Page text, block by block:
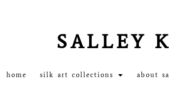
SALLEY
home silk art collections about